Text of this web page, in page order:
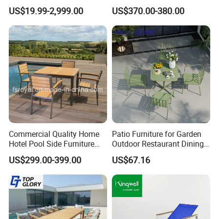
A:We have own professional QC team for each order.
Furniture Designs
US$19.99-2,999.00 US$370.00-380.00
Commercial Quality Home
Hotel Pool Side Furniture
Restaurant Patio Garden
Dining Table Set Aluminum
Rattan Plastic Wood Faux
Teak Outdoor Chair
US$299.00-399.00
Patio Furniture for Garden
Outdoor Restaurant Dining
with Commercial Grade
Aluminum and Waterproof
US$67.16